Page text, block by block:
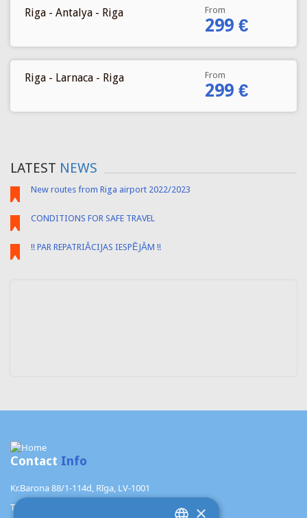
Riga - Antalya - Riga From
299 €
Riga - Larnaca - Riga From
299 €
LATEST NEWS
New routes from Riga airport 2022/2023
CONDITIONS FOR SAFE TRAVEL
!! PAR REPATRIĀCIJAS IESPĒJĀM !!
Contact Info
Kr.Barona 88/1-114d, Rīga, LV-1001
TŪRISMA AĢENTŪRA "ALANI"
×